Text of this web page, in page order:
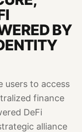
BY
users to access
finance
DeFi
alliance